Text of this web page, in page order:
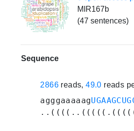
MIR167b
(47 sentences)
Sequence
2866 reads,49.0 reads
agggaaaaag